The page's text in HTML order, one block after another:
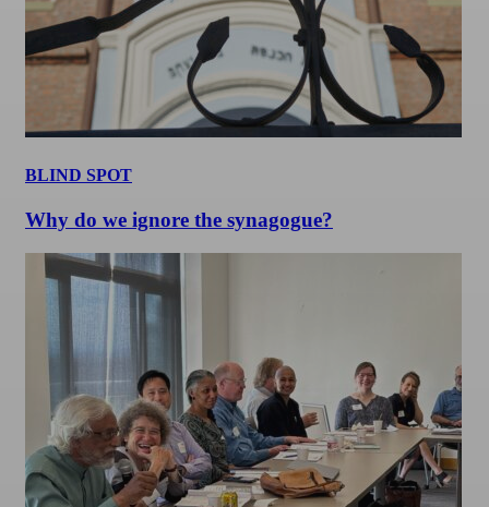
BLIND SPOT
Why do we ignore the synagogue?